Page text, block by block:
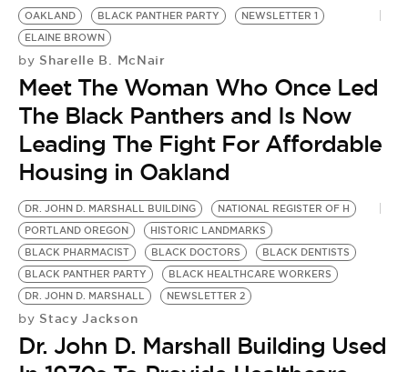
OAKLAND BLACK PANTHER PARTY
NEWSLETTER 1
ELAINE BROWN
by Sharelle B. McNair
Meet The Woman Who Once Led
The Black Panthers and Is Now
Leading The Fight For Affordable
Housing in Oakland
DR. JOHN D. MARSHALL BUILDING
NATIONAL REGISTER OF H
PORTLAND OREGON
HISTORIC LANDMARKS
BLACK PHARMACIST
BLACK DOCTORS
BLACK DENTISTS
BLACK PANTHER PARTY
BLACK HEALTHCARE WORKERS
DR. JOHN D. MARSHALL
NEWSLETTER 2
by Stacy Jackson
Dr. John D. Marshall Building Used